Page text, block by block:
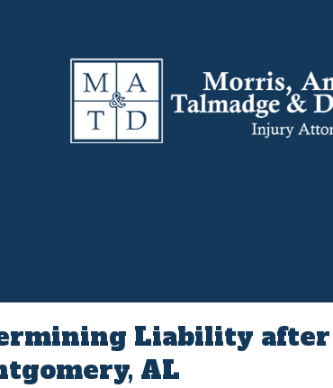
Liability after
AL